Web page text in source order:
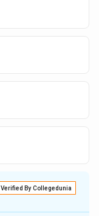
Verified By Collegedunia